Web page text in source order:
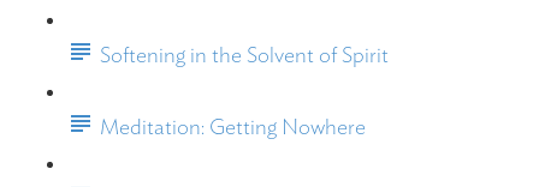
Softening in the Solvent of Spirit
Meditation: Getting Nowhere